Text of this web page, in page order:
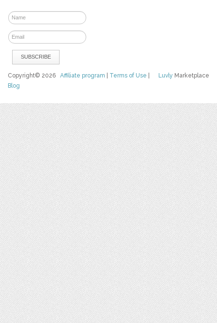
Luvly Marketplace
Copyright© 2026Affiliate program Terms of Use
Blog